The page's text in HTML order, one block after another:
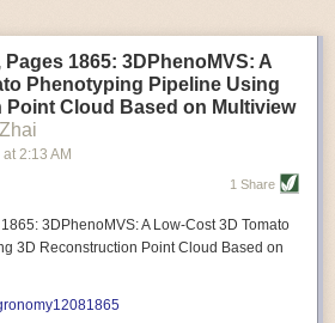
system for machinery engines, allowing
voltage drop, similar to soft-start motors, and
fit the unique needs of specific devices and
counterparts.
of robotics, in the food and beverage
These technologies can deliver
struggle to keep up with demand even
1865: 3DPhenoMVS: A
Phenotyping Pipeline Using
Cloud Based on Multiview
at 2:13 AM
1 Share
3DPhenoMVS: A Low-Cost 3D Tomato
3D Reconstruction Point Cloud Based on